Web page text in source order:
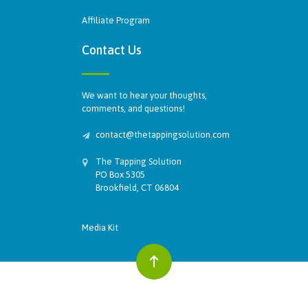
Affiliate Program
Contact Us
We want to hear your thoughts,
comments, and questions!
contact@thetappingsolution.com
The Tapping Solution
PO Box 5305
Brookfield, CT 06804
Media Kit